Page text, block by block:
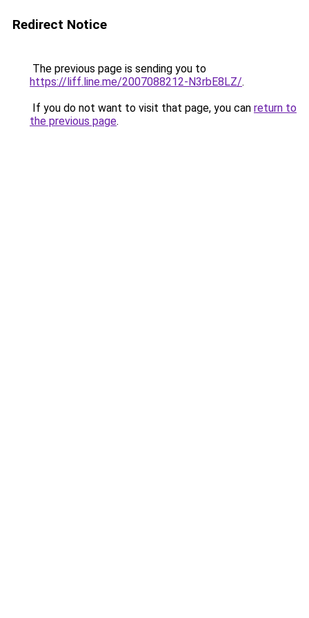
Redirect Notice
The previous page is sending you to
https://liff.line.me/2007088212-N3rbE8LZ/.
If you do not want to visit that page, you can return to
the previous page.